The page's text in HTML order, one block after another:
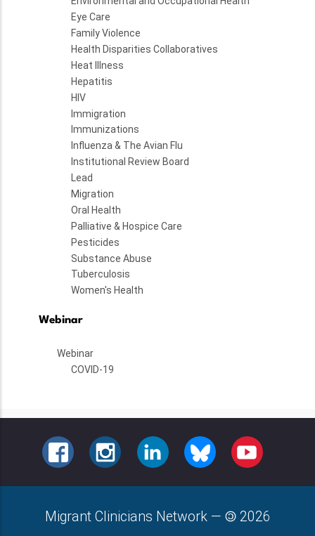
Eye Care
Family Violence
Health Disparities Collaboratives
Heat Illness
Hepatitis
HIV
Immigration
Immunizations
Influenza & The Avian Flu
Institutional Review Board
Lead
Migration
Oral Health
Palliative & Hospice Care
Pesticides
Substance Abuse
Tuberculosis
Women's Health
Webinar
Webinar
COVID-19
FACEBOOKINSTAGRAMLINKEDIN BLUESKY YOUTUBE
Migrant Clinicians Network — 2026